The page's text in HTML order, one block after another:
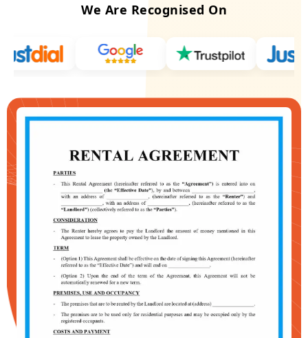
We Are Recognised On